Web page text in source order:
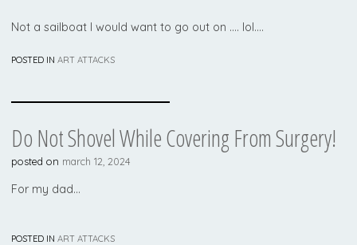
Not a sailboat I would want to go out on …. lol….
POSTED INART ATTACKS
Do Not Shovel While Covering From Surgery!
posted on march 12, 2024
For my dad…
POSTED INART ATTACKS